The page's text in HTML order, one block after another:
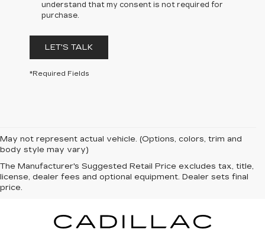
understand that my consent is not required for
purchase.
LET'S TALK
*Required Fields
May not represent actual vehicle. (Options, colors, trim and
body style may vary)
The Manufacturer's Suggested Retail Price excludes tax, title,
license, dealer fees and optional equipment. Dealer sets final
price.